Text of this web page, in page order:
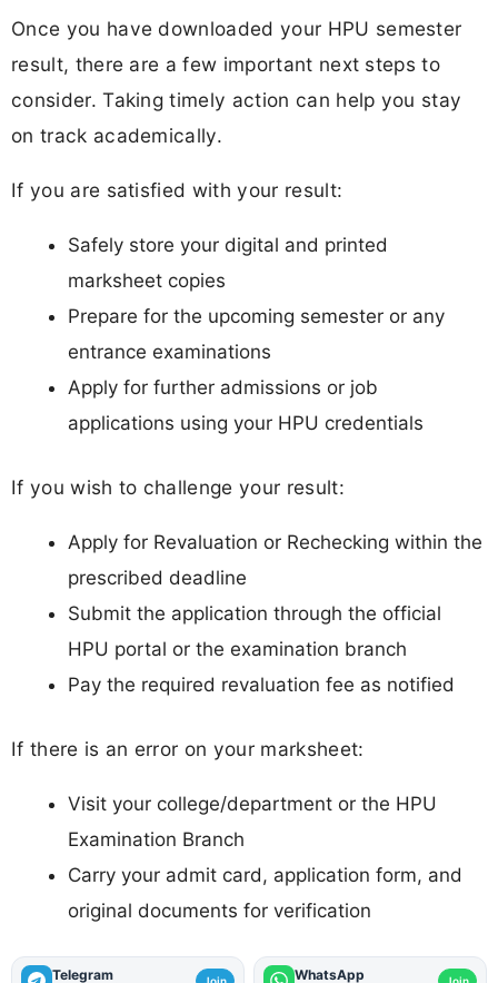
Once you have downloaded your HPU semester
result, there are a few important next steps to
consider. Taking timely action can help you stay
on track academically.
If you are satisfied with your result:
Safely store your digital and printed
marksheet copies
Prepare for the upcoming semester or any
entrance examinations
Apply for further admissions or job
applications using your HPU credentials
If you wish to challenge your result:
Apply for Revaluation or Rechecking within the
prescribed deadline
Submit the application through the official
HPU portal or the examination branch
Pay the required revaluation fee as notified
If there is an error on your marksheet:
Visit your college/department or the HPU
Examination Branch
Carry your admit card, application form, and
original documents for verification
Telegram WhatsApp